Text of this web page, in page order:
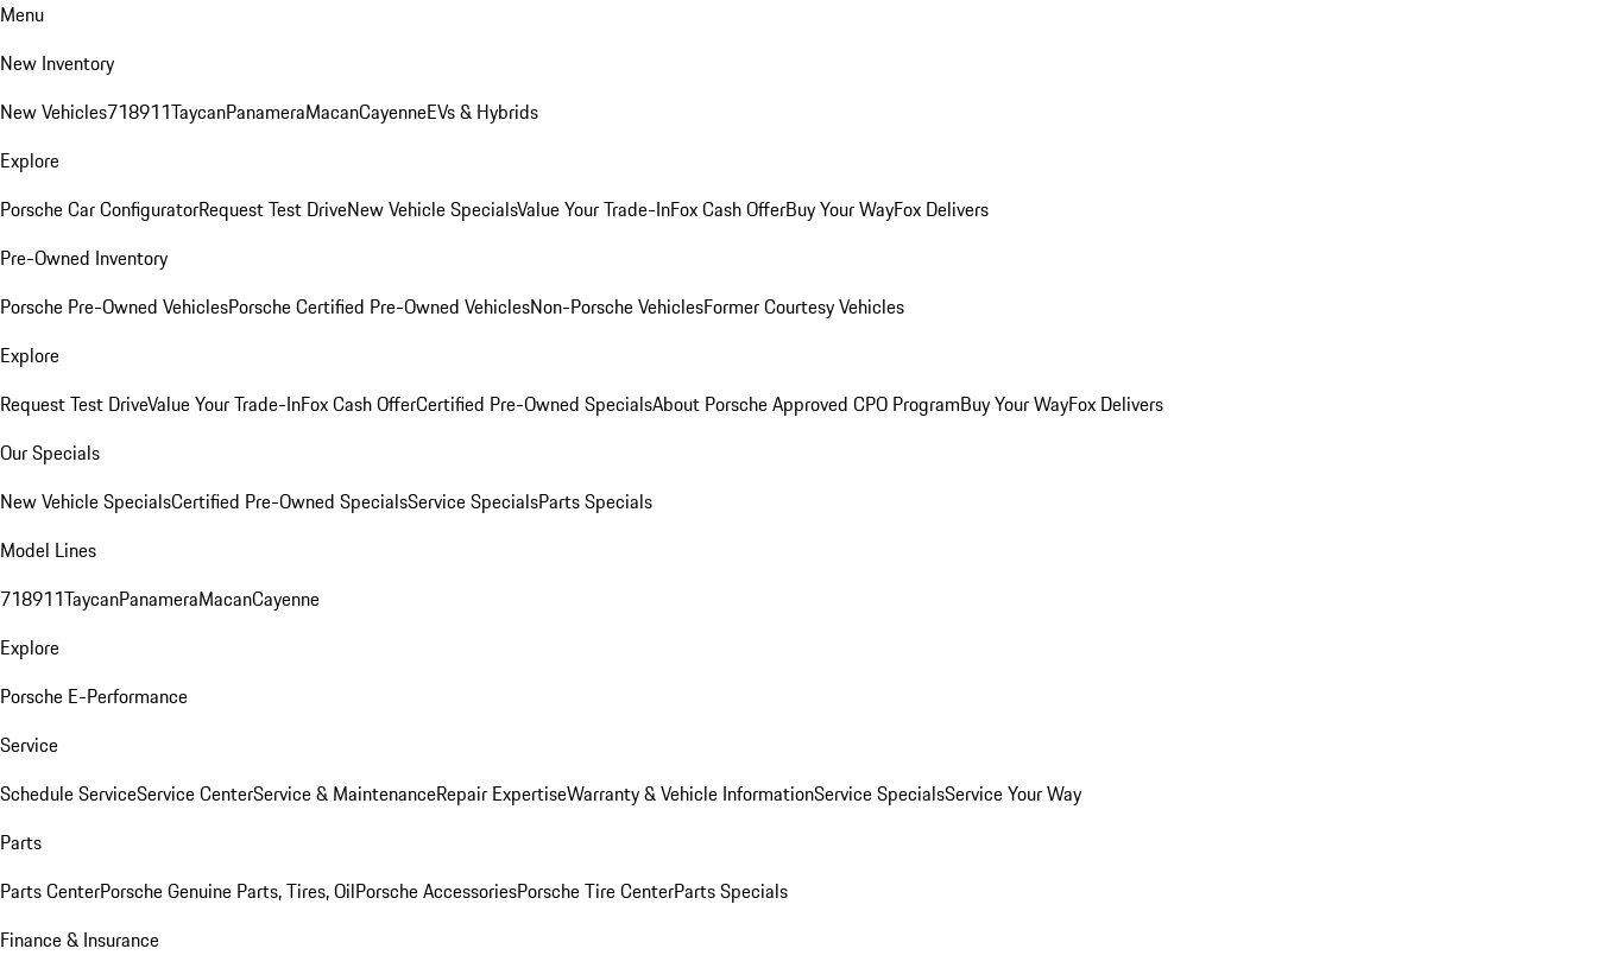
Menu
New Inventory
New Vehicles718911TaycanPanameraMacanCayenneEVs & Hybrids
Explore
Porsche Car ConfiguratorRequest Test DriveNew Vehicle SpecialsValue Your Trade-InFox Cash OfferBuy Your WayFox Delivers
Pre-Owned Inventory
Porsche Pre-Owned VehiclesPorsche Certified Pre-Owned VehiclesNon-Porsche VehiclesFormer Courtesy Vehicles
Explore
Request Test DriveValue Your Trade-InFox Cash OfferCertified Pre-Owned SpecialsAbout Porsche Approved CPO ProgramBuy Your WayFox Delivers
Our Specials
New Vehicle SpecialsCertified Pre-Owned SpecialsService SpecialsParts Specials
Model Lines
718911TaycanPanameraMacanCayenne
Explore
Porsche E-Performance
Service
Schedule ServiceService CenterService & MaintenanceRepair ExpertiseWarranty & Vehicle InformationService SpecialsService Your Way
Parts
Parts CenterPorsche Genuine Parts, Tires, OilPorsche AccessoriesPorsche Tire CenterParts Specials
Finance & Insurance